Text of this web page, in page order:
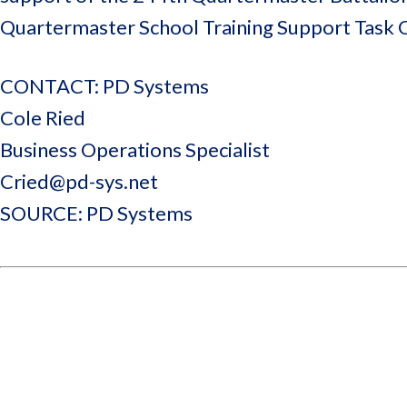
Quartermaster School Training Support Task
CONTACT: PD Systems
Cole Ried
Business Operations Specialist
Cried@pd-sys.net
SOURCE: PD Systems